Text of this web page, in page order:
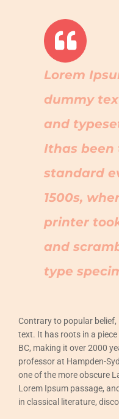
Lorem
dummy
and
Ithas been
standard
1500s,
printer
and
type
Contrary to popular
text. It has roots in a
BC, making it over 2000
professor at Hampden-
one of the more obscure
Lorem Ipsum passage,
in classical literature,